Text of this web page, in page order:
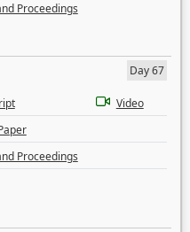
Proceedings
Day 67
Video
Proceedings